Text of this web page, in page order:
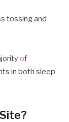
tossing and
of
in both sleep